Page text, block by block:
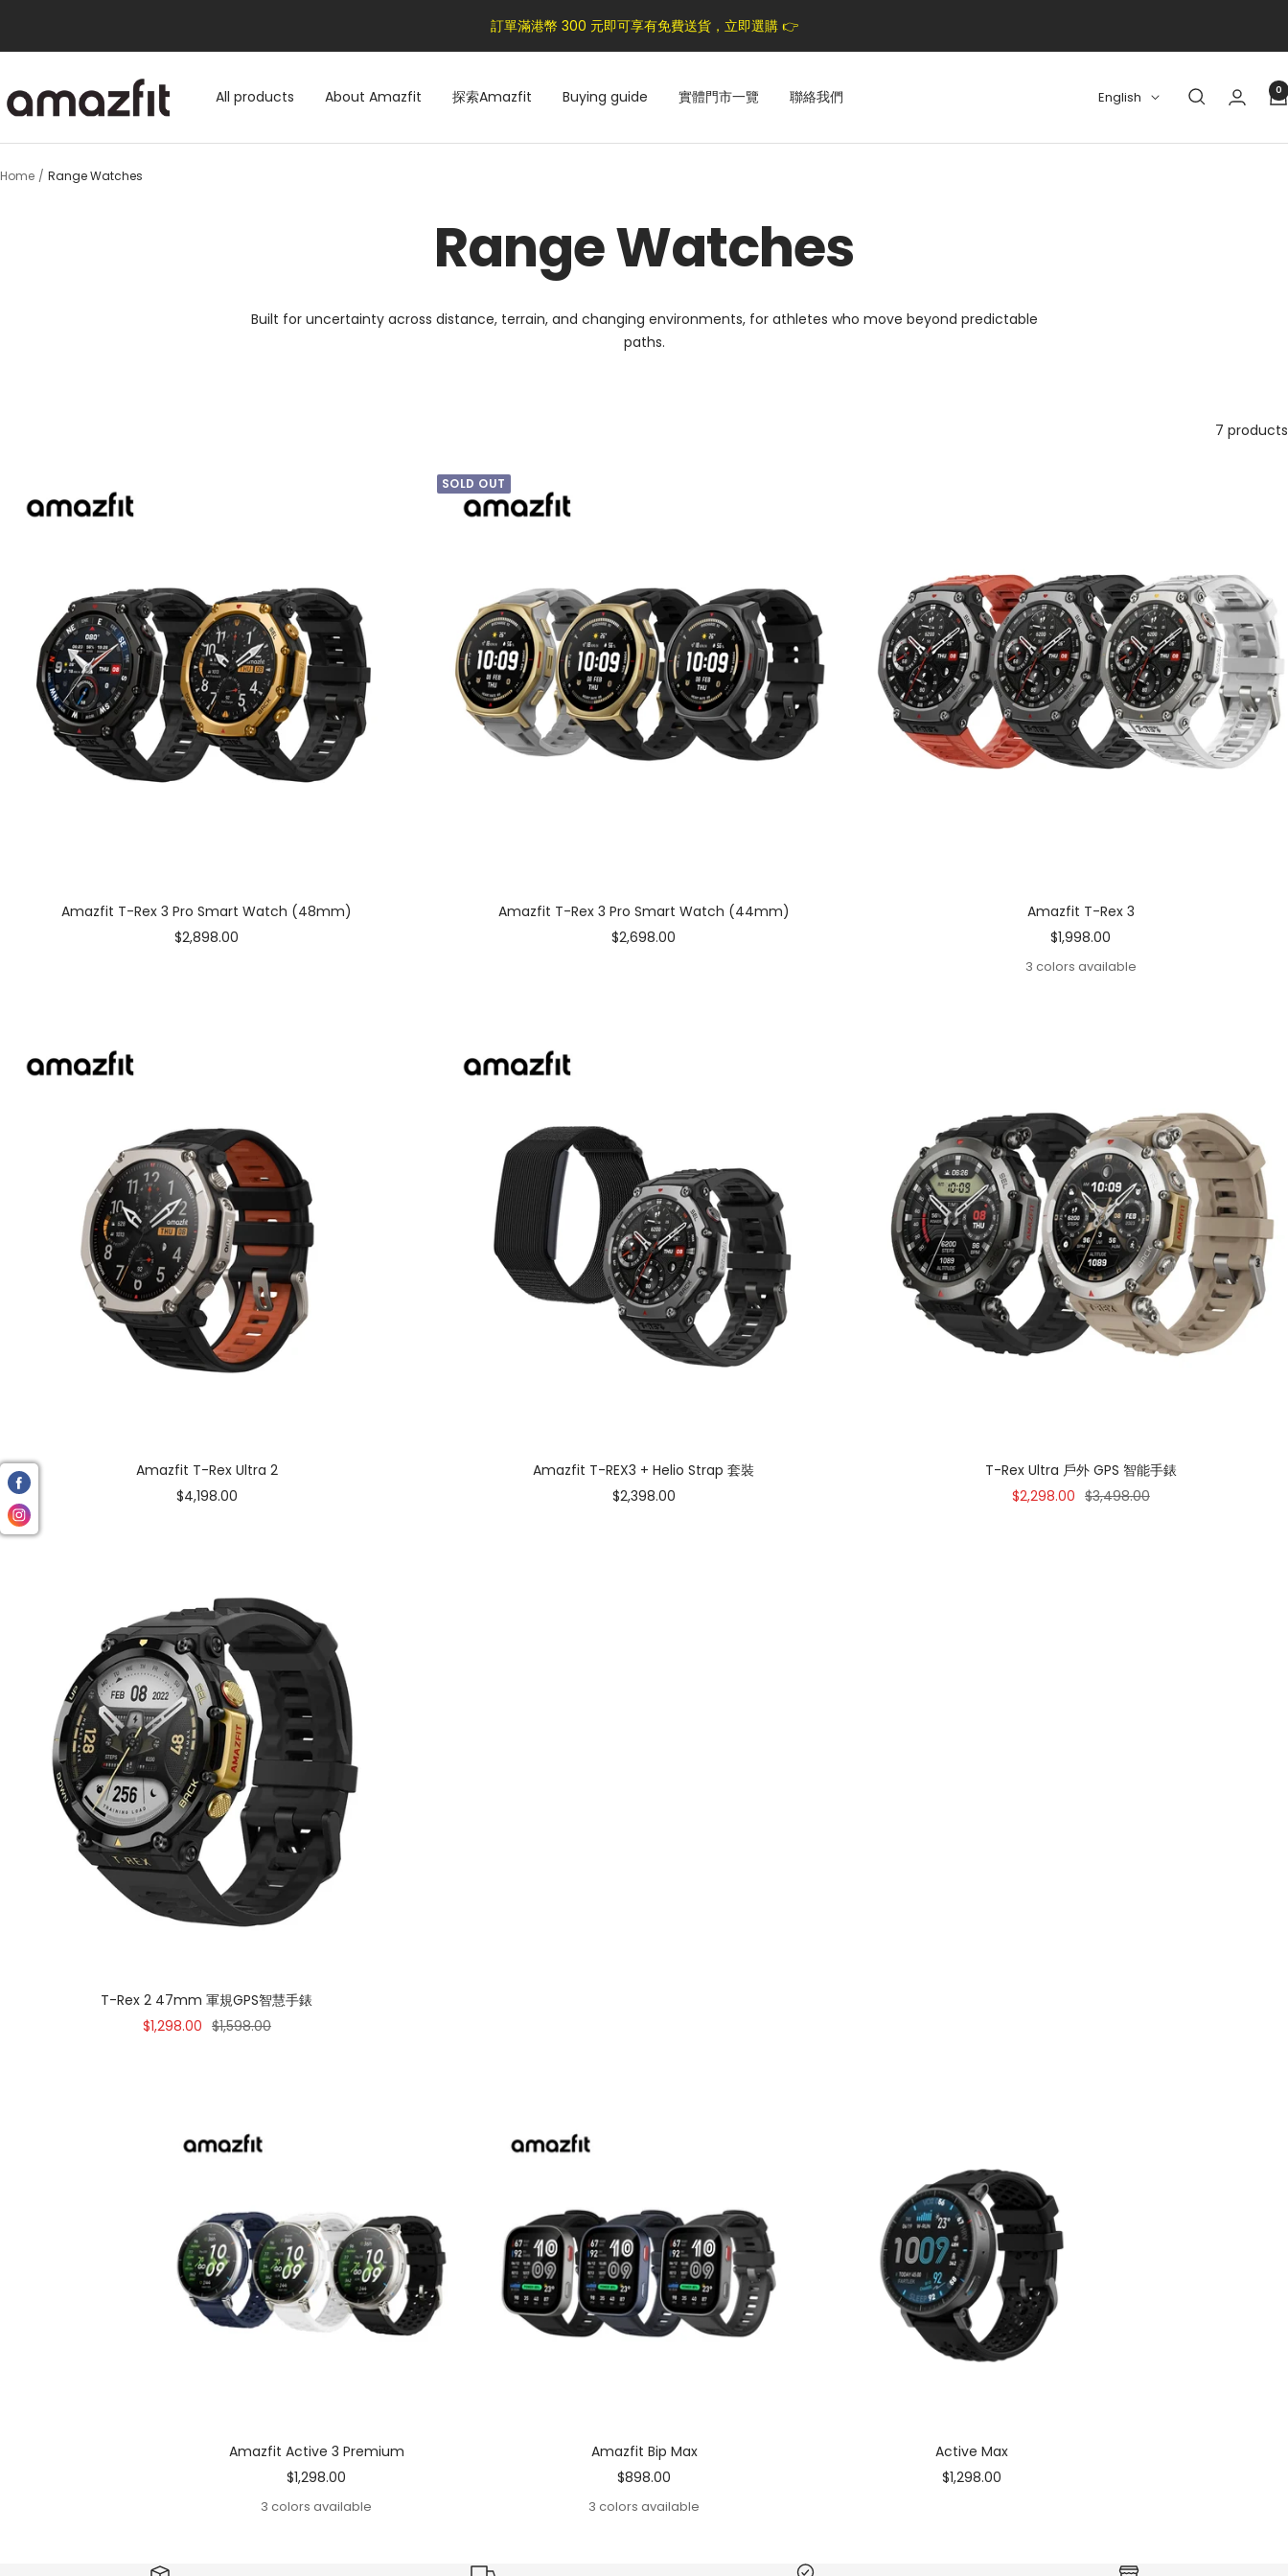
content
訂單滿港幣 300 元即可享有免費送貨，立即選購 👉
All products About Amazfit 探索Amazfit Buying guide 實體門市一覽 聯絡我們 Language
English 0
Home Range Watches
Range Watches
Built for uncertainty across distance, terrain, and changing environments, for athletes who move beyond predictable
paths.
7 products
Amazfit T-Rex 3 Pro Smart Watch (48mm)
Sale
$2,898.00
SOLD OUT
Amazfit T-Rex 3 Pro Smart Watch (44mm)
Sale
$2,698.00
Amazfit T-Rex 3
Sale
price
$1,998.00
3 colors available
Amazfit T-Rex Ultra 2
Sale
$4,198.00
Amazfit T-REX3 + Helio Strap 套裝
Sale
$2,398.00
T-Rex Ultra 戶外 GPS 智能手錶
Sale
$2,298.00 Regular
$3,498.00
T-Rex 2 47mm 軍規GPS智慧手錶
Sale
$1,298.00 Regular
$1,598.00
Amazfit Active 3 Premium
Sale
price
$1,298.00
3 colors available
Amazfit Bip Max
Sale
price
$898.00
3 colors available
Active Max
Sale
$1,298.00